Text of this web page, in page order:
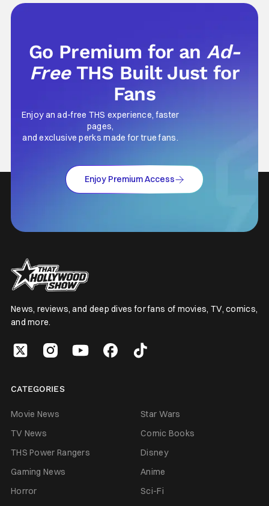
Go Premium for anAd-
Free THS Built Just for
Fans
Enjoy an ad-free THS experience, faster
pages,
and exclusive perks made for true fans.
Enjoy Premium Access
News, reviews, and deep dives for fans of movies, TV, comics,
and more.
CATEGORIES
Movie News
Star Wars
TV News
Comic Books
THS Power Rangers
Disney
Gaming News
Anime
Horror
Sci-Fi